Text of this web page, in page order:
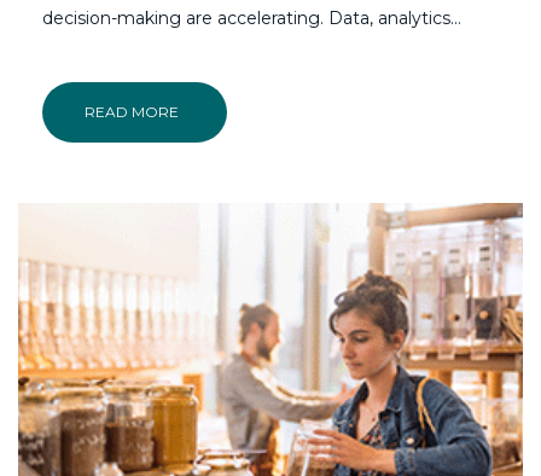
decision-making are accelerating. Data, analytics…
READ MORE